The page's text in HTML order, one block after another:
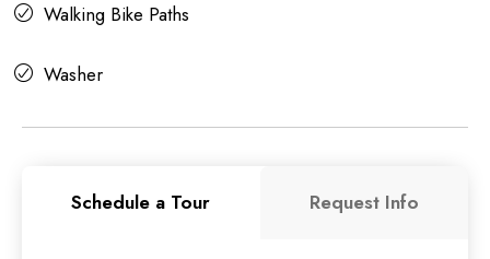
Walking Bike Paths
Washer
Schedule a Tour Request Info